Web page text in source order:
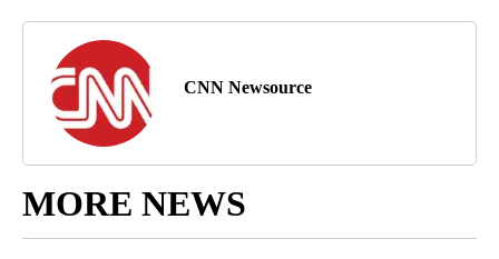
CNN Newsource
MORE NEWS